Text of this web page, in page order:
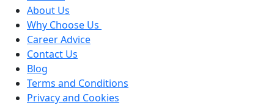
About Us
Why Choose Us
Career Advice
Contact Us
Blog
Terms and Conditions
Privacy and Cookies